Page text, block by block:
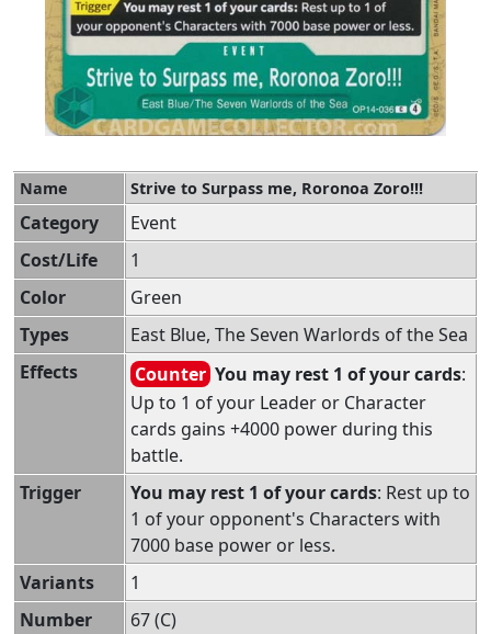
Name Strive to Surpass me, Roronoa Zoro!!!
Category
Event
Cost/Life
1
Color
Green
Types
East Blue, The Seven Warlords of the Sea
Effects
Counter You may rest 1 of your cards:
Up to 1 of your Leader or Character
cards gains +4000 power during this
battle.
Trigger
You may rest 1 of your cards: Rest up to
1 of your opponent's Characters with
7000 base power or less.
Variants
1
Number
67 (C)